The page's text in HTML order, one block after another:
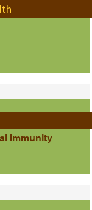
Immunity